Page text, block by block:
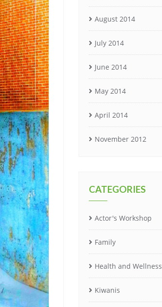
August 2014
July 2014
June 2014
May 2014
April 2014
November 2012
CATEGORIES
Actor's Workshop
Family
Health and Wellness
Kiwanis